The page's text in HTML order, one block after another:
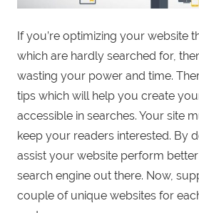
If you’re optimizing your website
which are hardly searched for,
wasting your power and time.
tips which will help you create
accessible in searches. Your site
keep your readers interested. By
assist your website perform
search engine out there. Now,
couple of unique websites for